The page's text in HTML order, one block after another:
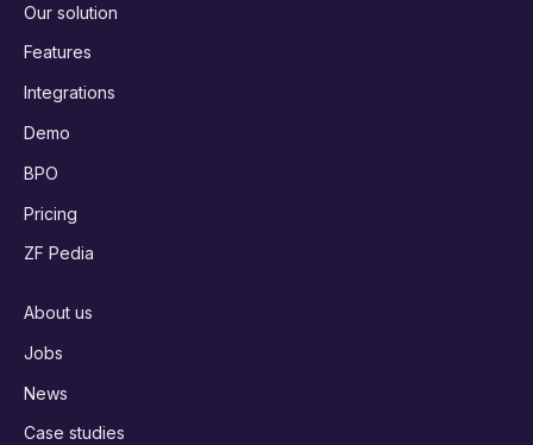
Our solution
Features
Integrations
Demo
BPO
Pricing
ZF Pedia
About us
Jobs
News
Case studies